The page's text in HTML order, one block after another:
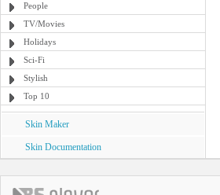
People
TV/Movies
Holidays
Sci-Fi
Stylish
Top 10
Skin Maker
Skin Documentation